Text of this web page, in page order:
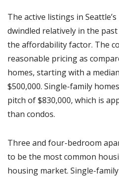
The active listings in
dwindled relatively in the
the affordability factor. The
reasonable pricing as
homes, starting with a
$500,000. Single-family
pitch of $830,000, which is
than condos.
Three and four-bedroom
to be the most common
housing market. Single-